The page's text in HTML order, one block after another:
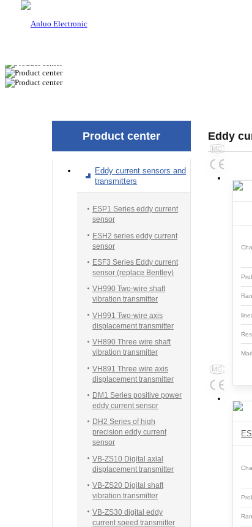
Product center
Eddy current sensors and
transmitters
ESP1 Series eddy current
sensor
ESH2 series eddy current
sensor
ESF3 Series Eddy current
sensor (replace Bentley)
VH990 Two-wire shaft
vibration transmitter
VH991 Two-wire axis
displacement transmitter
VH890 Three wire shaft
vibration transmitter
VH891 Three wire axis
displacement transmitter
DM1 Series positive power
eddy current sensor
DH2 Series of high
precision eddy current
sensor
VB-ZS10 Digital axial
displacement transmitter
VB-ZS20 Digital shaft
vibration transmitter
VB-ZS30 digital eddy
current speed transmitter
Eddy